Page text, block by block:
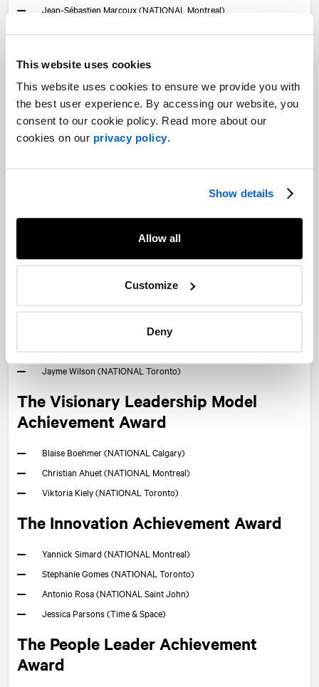
This website uses cookies
This website uses cookies to ensure we provide you with
the best user experience. By accessing our website, you
consent to our cookie policy. Read more about our
cookies on our privacy policy.
Show details
Allow all
Customize
Deny
Jean-Sébastien Marcoux (NATIONAL Montreal)
Anna Woodmass (NATIONAL
Pascale Soucy (NATIONALQuebec City)
Emily Crane (NATIONALToronto)
Nisha Idicula (NATIONALToronto)
Management Achievement Award
Sophie Blondin (NATIONALHalifax)
Marie-Ève Dutremble (NATIONALMontreal)
Amelia Chant (NATIONALOttawa)
Ottawa)
Marc-André Leclerc (NATIONALQuebec City)
Jayme Wilson (NATIONAL Toronto)
The Visionary Leadership Model
Achievement Award
Blaise Boehmer (NATIONAL Calgary)
Christian Ahuet (NATIONAL Montreal)
Viktoria Kiely (NATIONAL Toronto)
The Innovation Achievement Award
Yannick Simard (NATIONAL Montreal)
Stephanie Gomes (NATIONAL Toronto)
Antonio Rosa (NATIONAL Saint John)
Jessica Parsons (Time & Space)
The People Leader Achievement
Award